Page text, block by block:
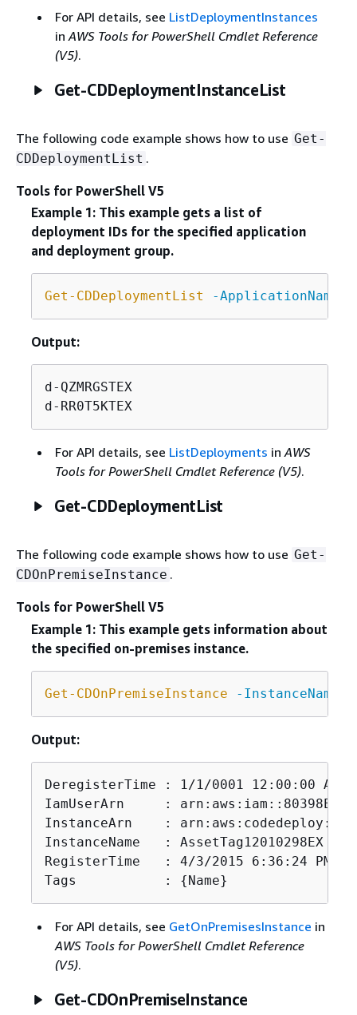
For API details, see ListDeploymentInstances
inAWS Tools for PowerShell Cmdlet Reference
(V5).
Get-CDDeploymentInstanceList
The following code example shows how to use Get-
CDDeploymentList .
Tools for PowerShell V5
Example 1: This example gets a list of
deployment IDs for the specified application
and deployment group.
Get-CDDeploymentList -ApplicationName
Output:
d-QZMRGSTEX
d-RR0T5KTEX
For API details, see ListDeployments inAWS
Tools for PowerShell Cmdlet Reference (V5).
Get-CDDeploymentList
The following code example shows how to use Get-
CDOnPremiseInstance .
Tools for PowerShell V5
Example 1: This example gets information about
the specified on-premises instance.
Get-CDOnPremiseInstance -InstanceName
Output:
DeregisterTime : 1/1/0001 12:00:00 AM
IamUserArn     :
InstanceArn    : arn:aws:codedeploy:us-
InstanceName   : AssetTag12010298EX
RegisterTime   : 4/3/2015 6:36:24 PM
Tags           : {Name}
For API details, see GetOnPremisesInstance in
AWS Tools for PowerShell Cmdlet Reference
(V5).
Get-CDOnPremiseInstance